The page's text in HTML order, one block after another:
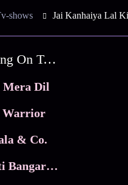
shows Jai Kanhaiya Lal
Trending On Tata Play Binge
Mera Dil
Warrior
& Co.
Ma Inti Bangaram